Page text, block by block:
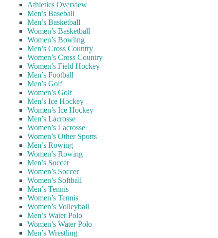
Athletics Overview
Men’s Baseball
Men’s Basketball
Women’s Basketball
Women’s Bowling
Men’s Cross Country
Women’s Cross Country
Women’s Field Hockey
Men’s Football
Men’s Golf
Women’s Golf
Men’s Ice Hockey
Women’s Ice Hockey
Men’s Lacrosse
Women’s Lacrosse
Women’s Other Sports
Men’s Rowing
Women’s Rowing
Men’s Soccer
Women’s Soccer
Women’s Softball
Men’s Tennis
Women’s Tennis
Women’s Volleyball
Men’s Water Polo
Women’s Water Polo
Men’s Wrestling